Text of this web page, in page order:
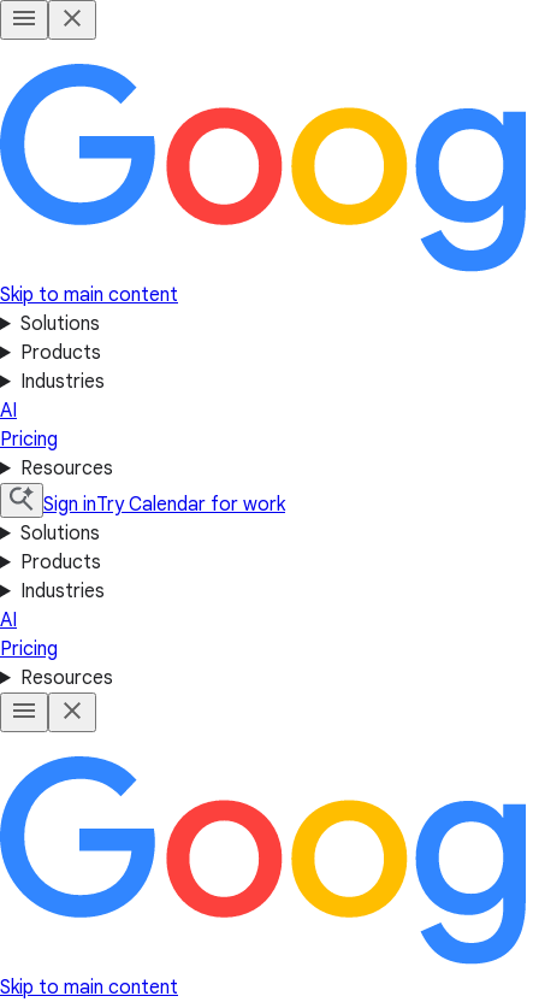
Skip to main content
Solutions
Products
Industries
AI
Pricing
Resources
Sign inTry Calendar for work
Solutions
Products
Industries
AI
Pricing
Resources
Skip to main content